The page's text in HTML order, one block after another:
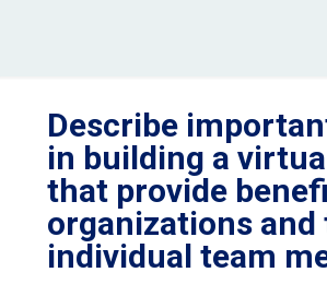
Describe
in building a
that provide
organizations and
individual team